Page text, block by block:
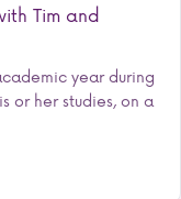
Tim and
year during
or her studies, on a